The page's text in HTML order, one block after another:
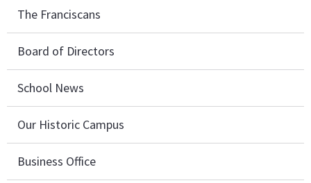
The Franciscans
Board of Directors
School News
Our Historic Campus
Business Office